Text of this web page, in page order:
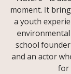
moment. It
a youth
school
and an actor
for